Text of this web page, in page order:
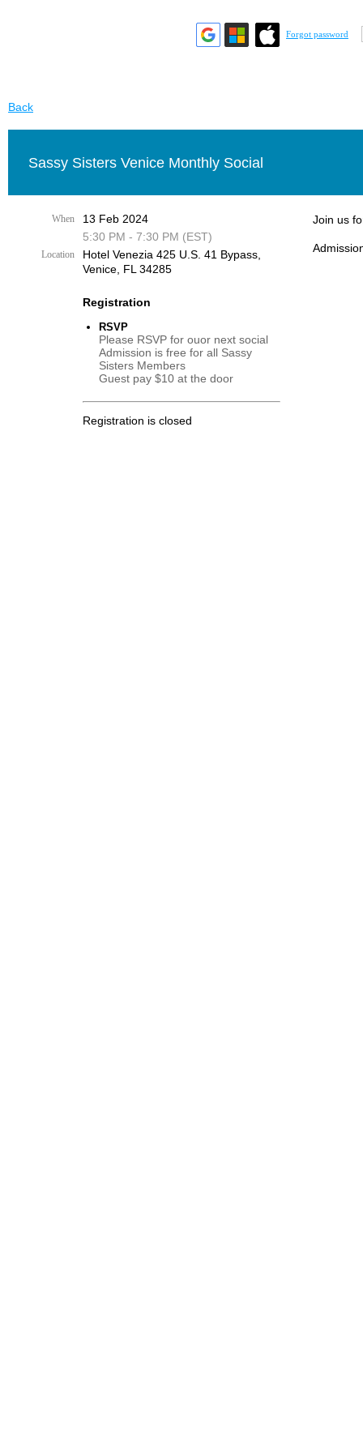
Forgot password
Back
Sassy Sisters Venice Monthly Social
When
13 Feb 2024
5:30 PM - 7:30 PM (EST)
Location
Hotel Venezia 425 U.S. 41 Bypass, ​
Venice, FL 34285
Registration
RSVP
Please RSVP for ouor next social
Admission is free for all Sassy
Sisters Members
Guest pay $10 at the door
Registration is closed
Join us